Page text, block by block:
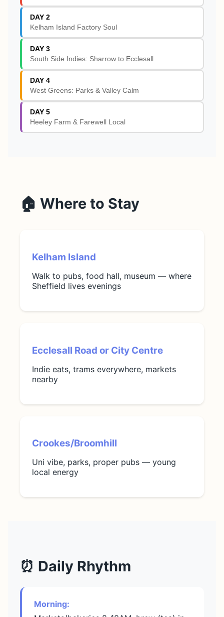
DAY 2
Kelham Island Factory Soul
DAY 3
South Side Indies: Sharrow to Ecclesall
DAY 4
West Greens: Parks & Valley Calm
DAY 5
Heeley Farm & Farewell Local
🏠 Where to Stay
Kelham Island
Walk to pubs, food hall, museum — where
Sheffield lives evenings
Ecclesall Road or City Centre
Indie eats, trams everywhere, markets
nearby
Crookes/Broomhill
Uni vibe, parks, proper pubs — young
local energy
⏰ Daily Rhythm
Morning: